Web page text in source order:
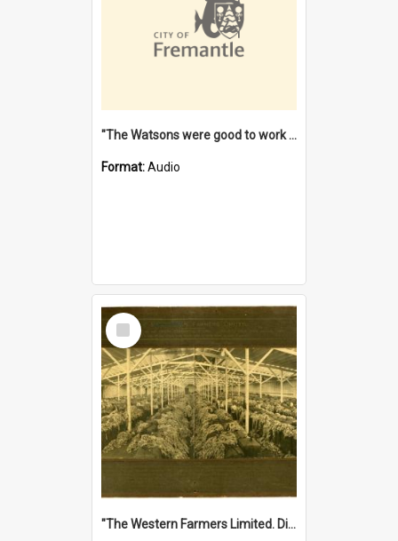
"The Watsons were good to work for". [oral history] / / interviewer: Margaret Howroyd
Format:Audio
Select
Item
"The Western Farmers Limited. Display at North Fremantle Store. Fourth Sale. Left half of photograph. 22/01/1924"